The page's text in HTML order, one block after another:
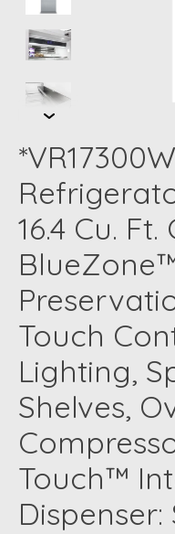
16.4 Cu.
Touch
Lighting,
Shelves,
Touch™
Dispenser: